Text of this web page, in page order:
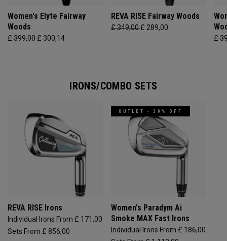
Women's Elyte Fairway
Woods
£ 399,00£ 300,14
REVA RISE Fairway Woods
£ 349,00£ 289,00
£
IRONS/COMBO SETS
REVA RISE Irons
Individual Irons From £ 171,00
Sets From £ 856,00
OUTLET - 30% OFF
Women's Paradym Ai
Smoke MAX Fast Irons
Individual Irons From £ 186,00